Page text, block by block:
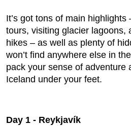
It’s got tons of main highlights
tours, visiting glacier lagoons,
hikes – as well as plenty of
won’t find anywhere else in
pack your sense of adventure
Iceland under your feet.
Day 1 - Reykjavík